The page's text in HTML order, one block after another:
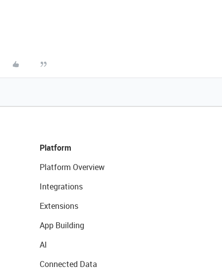
Platform
Platform Overview
Integrations
Extensions
App Building
AI
Connected Data